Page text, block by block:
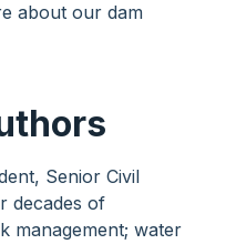
about our dam
Senior Civil
decades of
management; water